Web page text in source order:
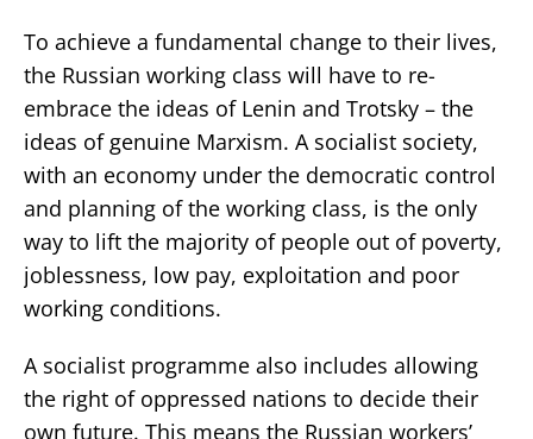
To achieve a fundamental change to their lives,
the Russian working class will have to re-
embrace the ideas of Lenin and Trotsky – the
ideas of genuine Marxism. A socialist society,
with an economy under the democratic control
and planning of the working class, is the only
way to lift the majority of people out of poverty,
joblessness, low pay, exploitation and poor
working conditions.
A socialist programme also includes allowing
the right of oppressed nations to decide their
own future. This means the Russian workers’